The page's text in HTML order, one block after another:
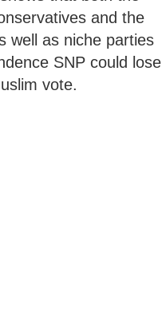
and the
well as niche parties
SNP could lose
vote.